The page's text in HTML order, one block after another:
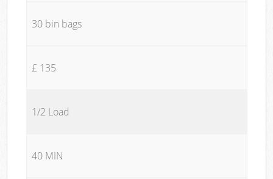
30 bin bags
£ 135
1/2 Load
40 MIN